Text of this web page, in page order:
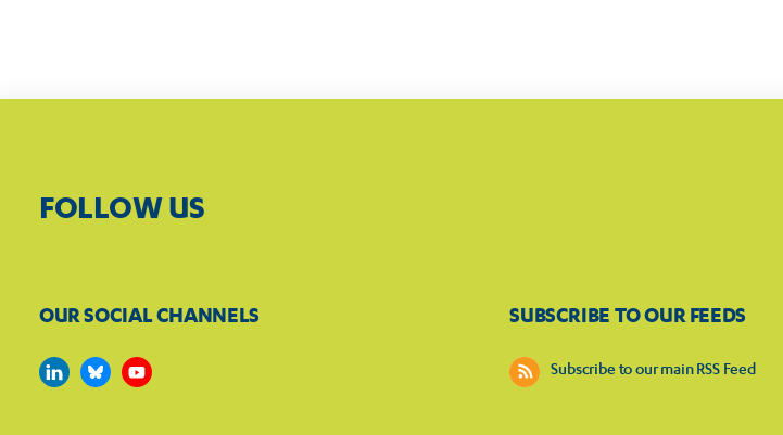
FOLLOW US
OUR SOCIAL CHANNELS SUBSCRIBE TO OUR FEEDS
Subscribe to our main RSS Feed